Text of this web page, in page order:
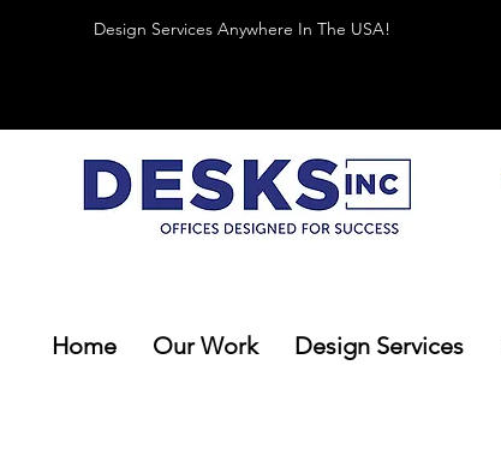
Design Services Anywhere In The USA!
Home Our Work Design Services